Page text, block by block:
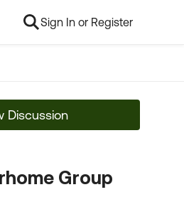
Sign In or Register
Discussion
Group